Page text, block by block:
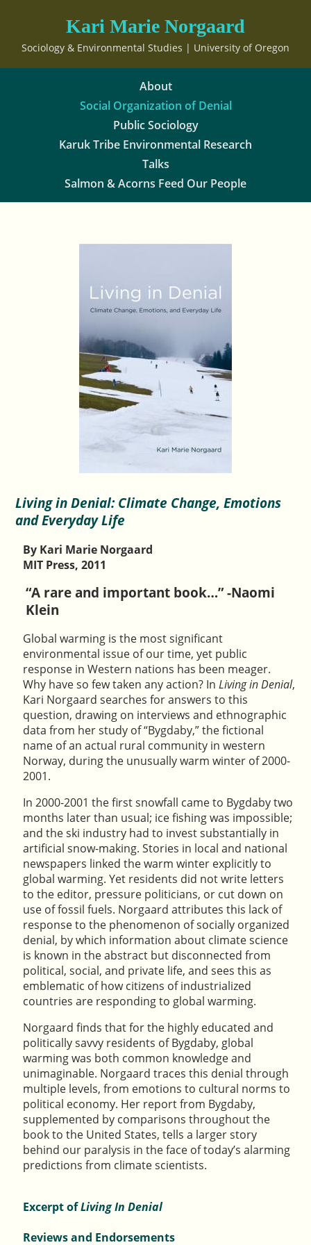
Kari Marie Norgaard
Sociology & Environmental Studies | University of Oregon
About
Social Organization of Denial
Public Sociology
Karuk Tribe Environmental Research
Talks
Salmon & Acorns Feed Our People
Living in Denial: Climate Change, Emotions
and Everyday Life
By Kari Marie Norgaard
MIT Press, 2011
“A rare and important book…” -Naomi
Klein
Global warming is the most significant
environmental issue of our time, yet public
response in Western nations has been meager.
Why have so few taken any action? InLiving in Denial,
Kari Norgaard searches for answers to this
question, drawing on interviews and ethnographic
data from her study of “Bygdaby,” the fictional
name of an actual rural community in western
Norway, during the unusually warm winter of 2000-
2001.
In 2000-2001 the first snowfall came to Bygdaby two
months later than usual; ice fishing was impossible;
and the ski industry had to invest substantially in
artificial snow-making. Stories in local and national
newspapers linked the warm winter explicitly to
global warming. Yet residents did not write letters
to the editor, pressure politicians, or cut down on
use of fossil fuels. Norgaard attributes this lack of
response to the phenomenon of socially organized
denial, by which information about climate science
is known in the abstract but disconnected from
political, social, and private life, and sees this as
emblematic of how citizens of industrialized
countries are responding to global warming.
Norgaard finds that for the highly educated and
politically savvy residents of Bygdaby, global
warming was both common knowledge and
unimaginable. Norgaard traces this denial through
multiple levels, from emotions to cultural norms to
political economy. Her report from Bygdaby,
supplemented by comparisons throughout the
book to the United States, tells a larger story
behind our paralysis in the face of today’s alarming
predictions from climate scientists.
Excerpt ofLiving In Denial
Reviews and Endorsements